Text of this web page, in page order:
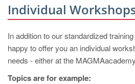
ES
MAGMA Asia-Pacific, Singapore
EN
MAGMA South-America, Brazil
Individual
In addition to our standardized
happy to offer you an individual
needs - either at the
Topics are for example: